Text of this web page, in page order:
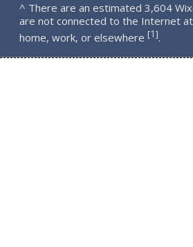
^ There are an estimated 3,604
are not connected to the Internet
home, work, or elsewhere [1].